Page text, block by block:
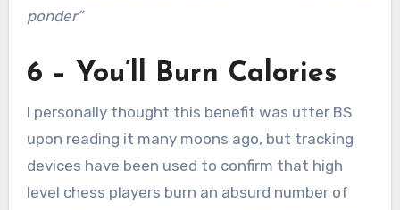
ponder”
6 – You’ll Burn Calories
I personally thought this benefit was utter BS
upon reading it many moons ago, but tracking
devices have been used to confirm that high
level chess players burn an absurd number of